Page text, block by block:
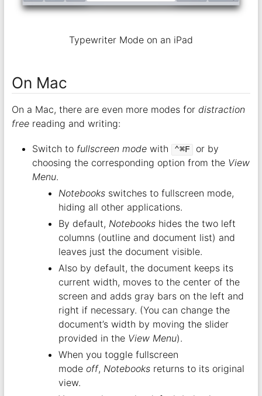
Typewriter Mode on an iPad
On Mac
On a Mac, there are even more modes for distraction
freereading and writing:
Switch to fullscreen modewith ⌃⌘F
or by
choosing the corresponding option from the View
Menu.
Notebooksswitches to fullscreen mode,
hiding all other applications.
By default, Notebookshides the two left
columns (outline and document list) and
leaves just the document visible.
Also by default, the document keeps its
current width, moves to the center of the
screen and adds gray bars on the left and
right if necessary. (You can change the
document’s width by moving the slider
provided in the View Menu).
When you toggle fullscreen
mode off, Notebooksreturns to its original
view.